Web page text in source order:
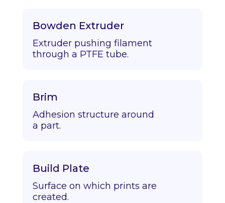
Bowden Extruder
Extruder pushing filament
through a PTFE tube.
Brim
Adhesion structure around
a part.
Build Plate
Surface on which prints are
created.